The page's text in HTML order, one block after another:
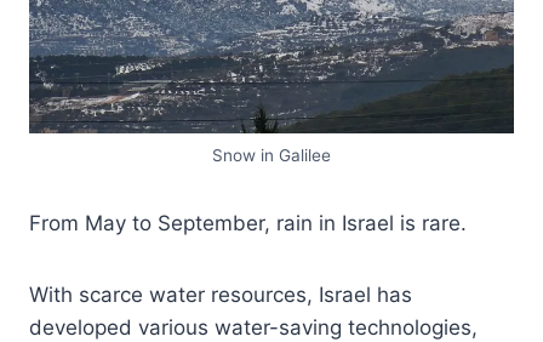
Snow in Galilee
From May to September, rain in Israel is rare.
With scarce water resources, Israel has
developed various water-saving technologies,